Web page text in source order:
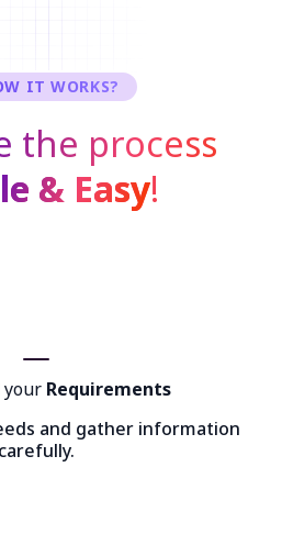
IT WORKS?
the process
& Easy!
your Requirements
and gather information
carefully.